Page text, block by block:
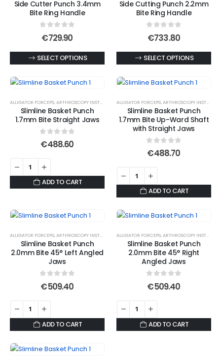
The
chosen
the
page
The
chosen
the
page
Side Cutter Punch 3.4mm
Bite Ring Handle
out of 5
€729.90
SELECT OPTIONS
has
variants.
The
chosen
on
the
page
Side Cutting Punch 2.2mm
Bite Ring Handle
out of 5
€733.80
SELECT OPTIONS
has
variants.
The
options
on
the
product
page
ALLIGATOR FORCEPS,ARTHROSCOPY INSTRUMENTS
Slimline Basket Punch
1.7mm Bite Straight Jaws
0out of 5
€488.60
ADD TO CART
ALLIGATOR FORCEPS,ARTHROSCOPY INSTRUMENTS
Slimline Basket Punch
1.7mm Bite Up-Ward Shaft
with Straight Jaws
0out of 5
€488.70
ADD TO CART
ALLIGATOR FORCEPS,ARTHROSCOPY INSTRUMENTS
Slimline Basket Punch
2.0mm Bite 45° Left Angled
Jaws
out of 5
€509.40
ADD TO CART
ALLIGATOR FORCEPS,ARTHROSCOPY INSTRUMENTS
Slimline Basket Punch
2.0mm Bite 45° Right
Angled Jaws
out of 5
€509.40
ADD TO CART